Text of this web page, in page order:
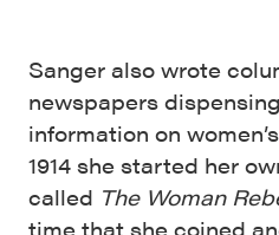
Sanger also wrote
newspapers
information on
1914 she started her
called The Woman
time that she coined